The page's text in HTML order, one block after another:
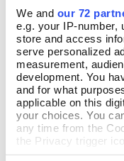
We and our 72
e.g. your IP-number,
store and access
serve personalized
measurement,
development. You
and for what
applicable on this
your choices. You
any time from the
the Privacy trigger
REVIEWS
Overall product